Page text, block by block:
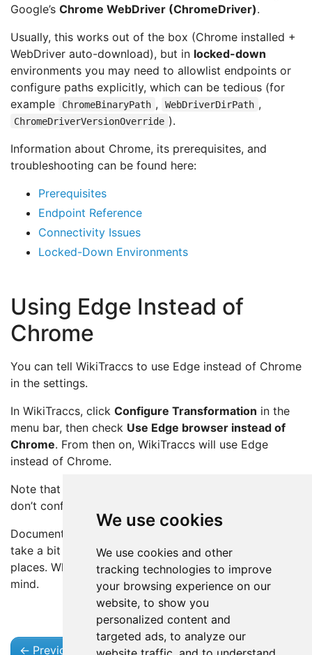
We use cookies
We use cookies and other
tracking technologies to improve
your browsing experience on our
website, to show you
personalized content and
targeted ads, to analyze our
Google’s Chrome WebDriver (ChromeDriver).
Usually, this works out of the box (Chrome installed +
WebDriver auto-download), but in locked-down
environments you may need to allowlist endpoints or
configure paths explicitly, which can be tedious (for
example
ChromeBinaryPath , WebDriverDirPath ,
ChromeDriverVersionOverride ).
Information about Chrome, its prerequisites, and
troubleshooting can be found here:
Prerequisites
Endpoint Reference
Connectivity Issues
Locked-Down Environments
Using Edge Instead of
Chrome
You can tell WikiTraccs to use Edge instead of Chrome
in the settings.
In WikiTraccs, click Configure Transformation in the
menu bar, then check Use Edge browser instead of
Chrome. From then on, WikiTraccs will use Edge
instead of Chrome.
Note that Chrome is the default setting, so when you
don’t configure anything, WikiTraccs will use Chrome.
Documentation will be updated accordingly, but it may
take a bit of time to reflect that change in all relevant
places. When reading “Chrome”, add “or Edge” in your
mind.
← Previous Next